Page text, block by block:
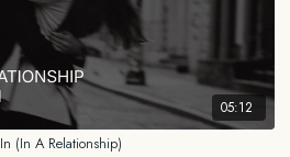
05:12
(In A Relationship)